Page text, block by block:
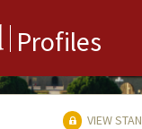
Profiles
VIEW